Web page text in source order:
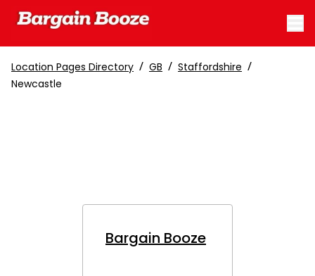
Location Pages Directory / GB / Staffordshire /
Newcastle
Bargain Booze